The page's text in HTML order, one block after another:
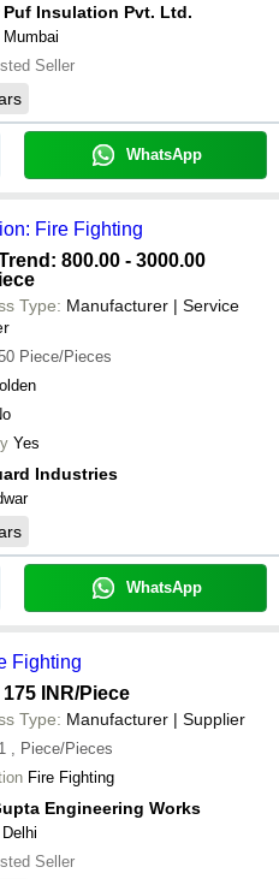
Puf Insulation Pvt. Ltd.
Mumbai
Seller
WhatsApp
Fire Fighting
800.00 - 3000.00
Type: Manufacturer | Service
Piece/Pieces
Yes
Industries
WhatsApp
Fighting
INR/Piece
Type: Manufacturer | Supplier
1
, Piece/Pieces
Fire Fighting
Engineering Works
Seller